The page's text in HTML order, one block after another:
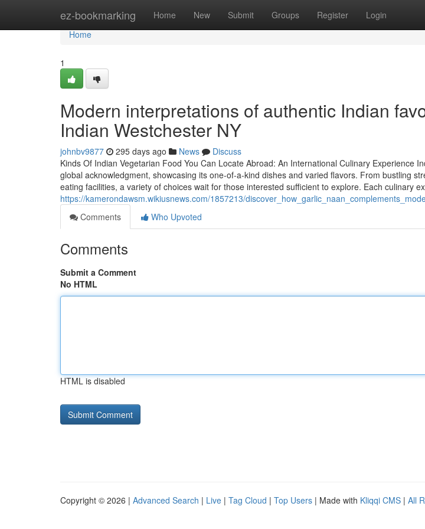
ez-bookmarking Home New Submit Groups Register Login
Home
Home
1
Modern interpretations of authentic Indian
Indian Westchester NY
johnbv9877 295 days ago News
Discuss
Kinds Of Indian Vegetarian Food You Can Locate Abroad: An International Culinary Experience
global acknowledgment, showcasing its one-of-a-kind dishes and varied flavors. From bustling
eating facilities, a variety of choices wait for those interested sufficient to explore. Each culinary
https://kamerondawsm.wikiusnews.com/1857213/
Comments
Who Upvoted
Comments
Submit a Comment
No HTML
HTML is disabled
Copyright © 2026 | Advanced Search | Live | Tag Cloud | Top Users | Made with Kliqqi CMS | All